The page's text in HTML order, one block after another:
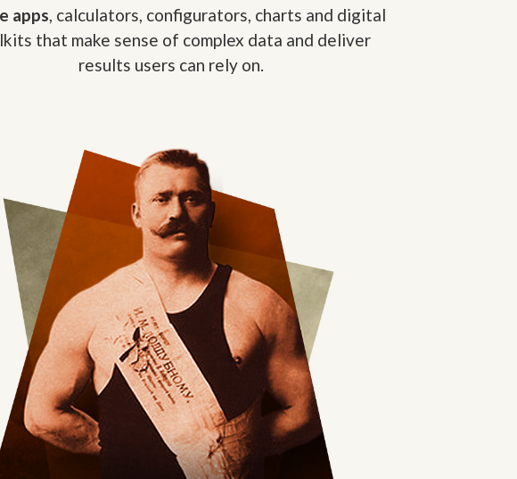
apps, calculators, configurators, charts and digital
that make sense of complex data and deliver
results users can rely on.